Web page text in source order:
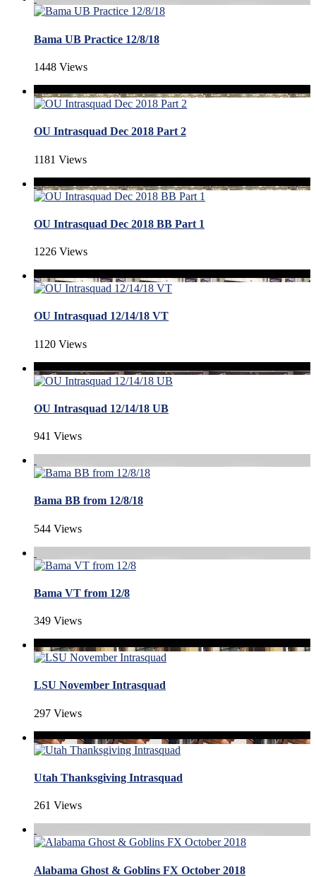
Bama UB Practice 12/8/18
1448 Views
OU Intrasquad Dec 2018 Part 2
1181 Views
OU Intrasquad Dec 2018 BB Part 1
1226 Views
OU Intrasquad 12/14/18 VT
1120 Views
OU Intrasquad 12/14/18 UB
941 Views
Bama BB from 12/8/18
544 Views
Bama VT from 12/8
349 Views
LSU November Intrasquad
297 Views
Utah Thanksgiving Intrasquad
261 Views
Alabama Ghost & Goblins FX October 2018